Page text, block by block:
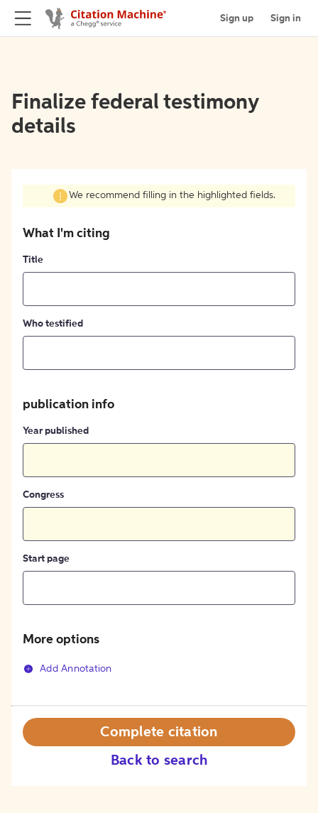
Sign up Sign in
Finalize federal testimony
details
We recommend filling in the highlighted fields.
What I'm citing
Title
Who testified
publication info
Year published
Congress
Start page
More options
Add Annotation
Back to search
Complete citation